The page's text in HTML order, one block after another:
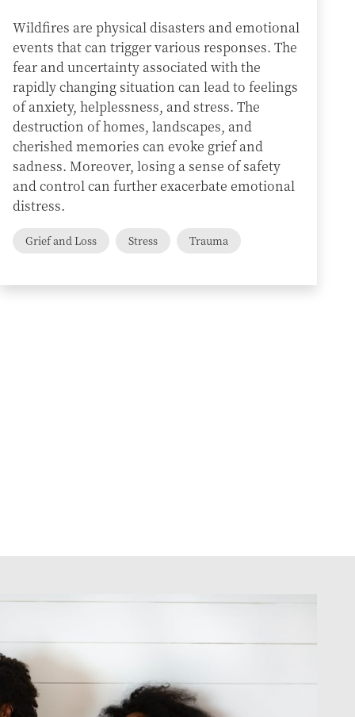
Wildfires are physical disasters and emotional
events that can trigger various responses. The
fear and uncertainty associated with the
rapidly changing situation can lead to feelings
of anxiety, helplessness, and stress. The
destruction of homes, landscapes, and
cherished memories can evoke grief and
sadness. Moreover, losing a sense of safety
and control can further exacerbate emotional
distress.
Grief and Loss Stress Trauma